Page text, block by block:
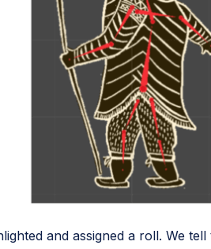
and assigned a roll. We